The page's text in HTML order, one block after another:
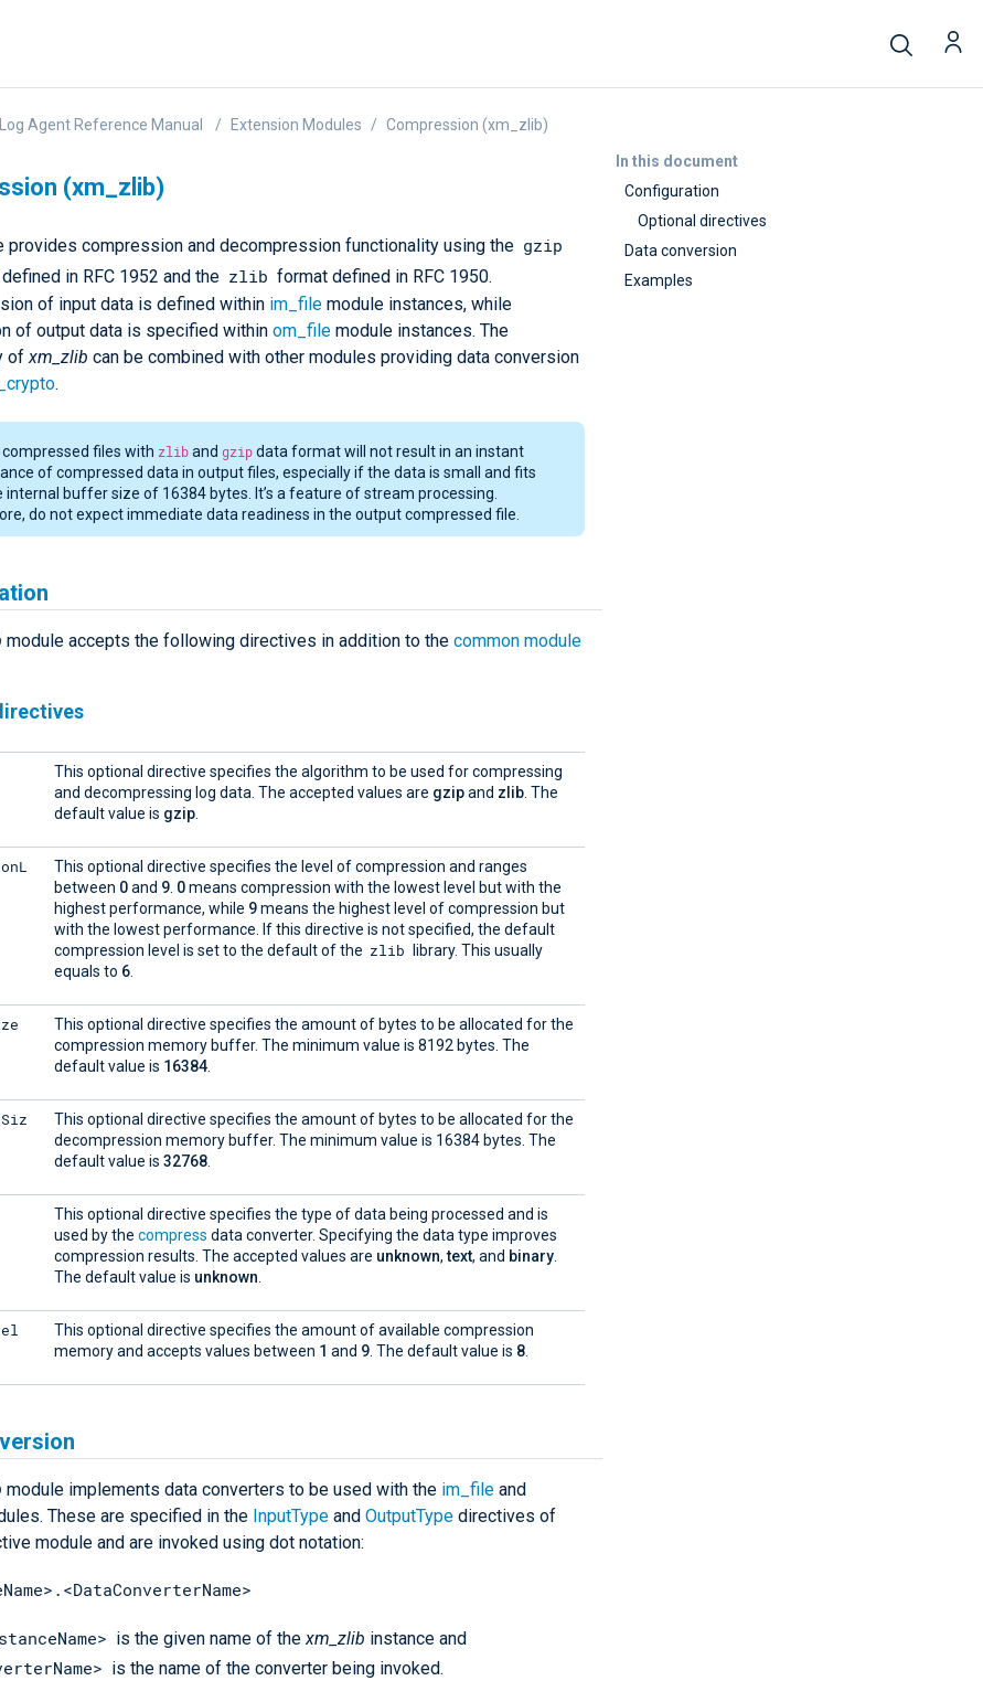
In this document
Configuration
Optional directives
Data conversion
Examples
Agent Reference Manual Extension Modules Compression (xm_zlib)
(xm_zlib)
provides compression and decompression functionality using the gzip
in RFC 1952 and the zlib format defined in RFC 1950.
of input data is defined within im_file module instances, while
of output data is specified within om_file module instances. The
of xm_zlib can be combined with other modules providing data conversion
.
files with zliband gzipdata format will not result in an instant
of compressed data in output files, especially if the data is small and fits
internal buffer size of 16384 bytes. It’s a feature of stream processing.
do not expect immediate data readiness in the output compressed file.
module accepts the following directives in addition to the common module
This optional directive specifies the algorithm to be used for compressing
and decompressing log data. The accepted values are gzipand zlib . The
default value is gzip
This optional directive specifies the level of compression and ranges
between 0and 9 0means compression with the lowest level but with the
highest performance, while 9means the highest level of compression but
with the lowest performance. If this directive is not specified, the default
compression level is set to the default of the zlib
library. This usually
equals to 6
This optional directive specifies the amount of bytes to be allocated for the
compression memory buffer. The minimum value is 8192 bytes. The
default value is 16384
This optional directive specifies the amount of bytes to be allocated for the
decompression memory buffer. The minimum value is 16384 bytes. The
default value is 32768
This optional directive specifies the type of data being processed and is
used by the compress data converter. Specifying the data type improves
compression results. The accepted values are unknown,text, and binary
The default value is unknown
This optional directive specifies the amount of available compression
memory and accepts values between 1 and 9 . The default value is 8
module implements data converters to be used with the im_file and
These are specified in the InputType and OutputType directives of
module and are invoked using dot notation:
is the given name of the xm_zlib instance and
is the name of the converter being invoked.